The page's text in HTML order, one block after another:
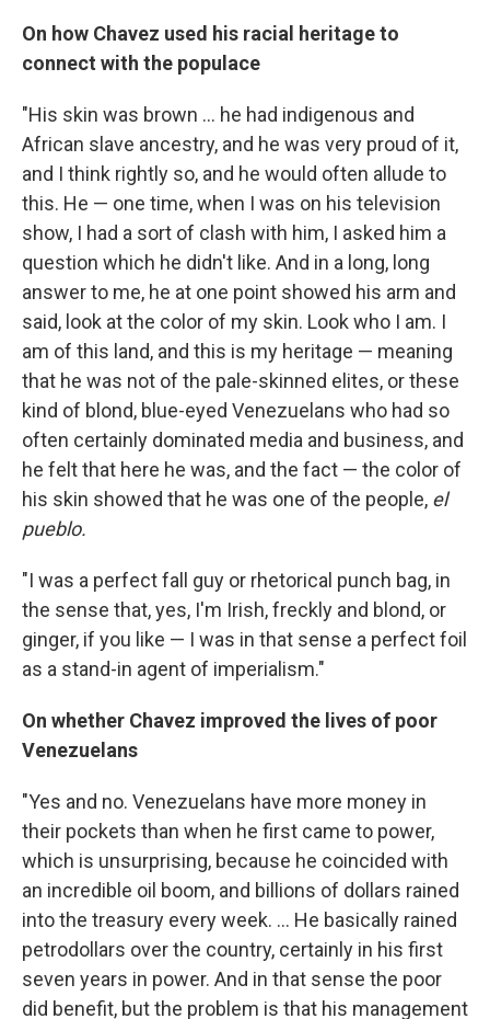
On how Chavez used his racial heritage to
connect with the populace
"His skin was brown ... he had indigenous and
African slave ancestry, and he was very proud of it,
and I think rightly so, and he would often allude to
this. He — one time, when I was on his television
show, I had a sort of clash with him, I asked him a
question which he didn't like. And in a long, long
answer to me, he at one point showed his arm and
said, look at the color of my skin. Look who I am. I
am of this land, and this is my heritage — meaning
that he was not of the pale-skinned elites, or these
kind of blond, blue-eyed Venezuelans who had so
often certainly dominated media and business, and
he felt that here he was, and the fact — the color of
his skin showed that he was one of the people, el
pueblo.
"I was a perfect fall guy or rhetorical punch bag, in
the sense that, yes, I'm Irish, freckly and blond, or
ginger, if you like — I was in that sense a perfect foil
as a stand-in agent of imperialism."
On whether Chavez improved the lives of poor
Venezuelans
"Yes and no. Venezuelans have more money in
their pockets than when he first came to power,
which is unsurprising, because he coincided with
an incredible oil boom, and billions of dollars rained
into the treasury every week. ... He basically rained
petrodollars over the country, certainly in his first
seven years in power. And in that sense the poor
did benefit, but the problem is that his management